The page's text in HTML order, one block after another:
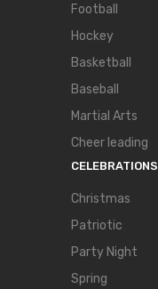
Football
Hockey
Basketball
Baseball
Martial Arts
Cheer leading
CELEBRATIONS
Christmas
Patriotic
Party Night
Spring